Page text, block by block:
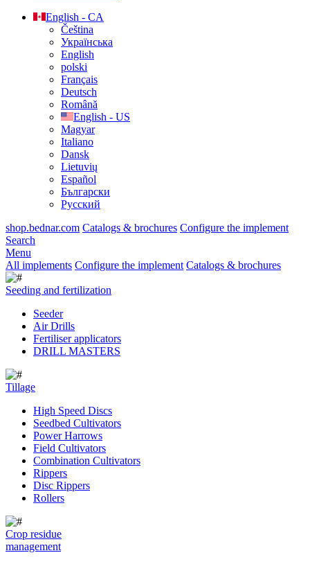
English - CA
Čeština
Українська
English
polski
Français
Deutsch
Română
English - US
Magyar
Italiano
Dansk
Lietuvių
Español
Български
Русский
shop.bednar.com Catalogs & brochures Configure the implement
Search
Menu
All implements Configure the implement Catalogs & brochures
Seeding and fertilization
Seeder
Air Drills
Fertiliser applicators
DRILL MASTERS
Tillage
High Speed Discs
Seedbed Cultivators
Power Harrows
Field Cultivators
Combination Cultivators
Rippers
Disc Rippers
Rollers
Crop residue
management